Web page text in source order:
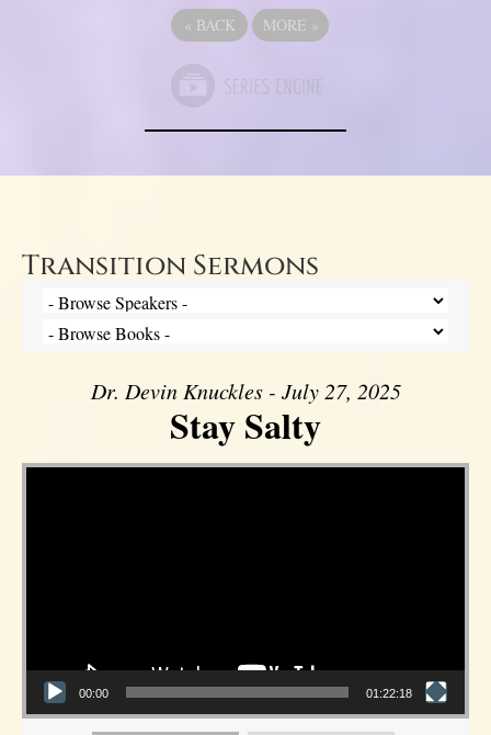
« BACK MORE »
Transition Sermons
Dr. Devin Knuckles - July 27, 2025
Stay Salty
Video Player
00:00 01:22:18